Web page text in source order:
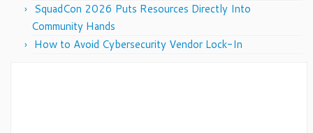
SquadCon 2026 Puts Resources Directly Into
Community Hands
How to Avoid Cybersecurity Vendor Lock-In